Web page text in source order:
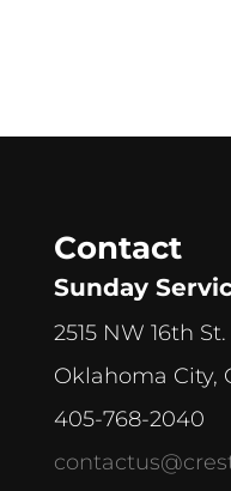
Contact
Sunday
2515 NW 16th St.
Oklahoma City,
405-768-2040